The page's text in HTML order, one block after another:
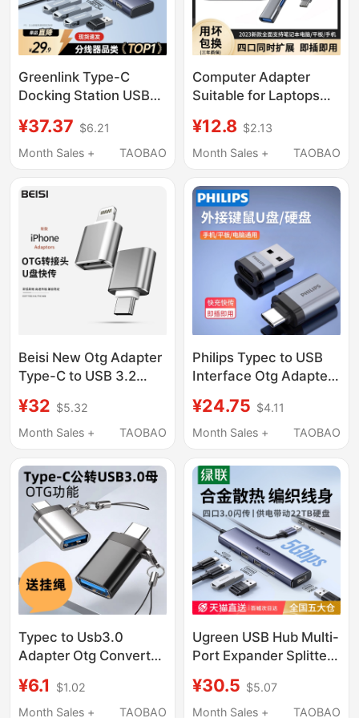
Greenlink Type-C
Docking Station USB
Expander Extension
Hub with Power
Suitable for Apple 17
MacBook Computer
iPad Laptop Tablet
Phone
¥37.37 $6.21
Month Sales +
TAOBAO
Computer Adapter
Suitable for Laptops
Multi-Interface USB
Expander Splitter USB
Docking Station M2 M1
Connect Mouse
Keyboard Type-C
Docking Station
¥12.8 $2.13
Month Sales +
TAOBAO
Beisi New Otg Adapter
Type-C to USB 3.2
Tpc Suitable for
Huawei, Xiaomi,
Phones, Laptops,
Connecting USB Flash
Drives, Mouse,
Keyboard
¥32 $5.32
Month Sales +
TAOBAO
Philips Typec to USB
Interface Otg Adapter
Converter Suitable for
Huawei Apple
Tablet iPad Android
Tpc USB Flash Drive
Car Charging Data
Cable
¥24.75 $4.11
Month Sales +
TAOBAO
Typec to Usb3.0
Adapter Otg Converter
15/16 Huawei Xiaomi
Interface Mobile
¥6.1
$1.02
Month Sales +
TAOBAO
Ugreen USB Hub Multi-
Port Expander Splitter
Extension Cable
Suitable for Computer
¥30.5 $5.07
Month Sales +
TAOBAO